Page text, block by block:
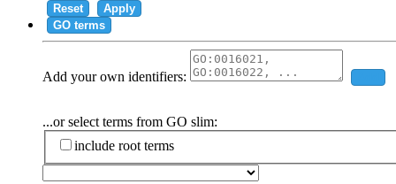
Reset
Apply
GO terms
Add your own identifiers:
...or select terms from GO slim:
include root terms